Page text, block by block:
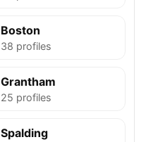
Boston
38 profiles
Grantham
25 profiles
Spalding